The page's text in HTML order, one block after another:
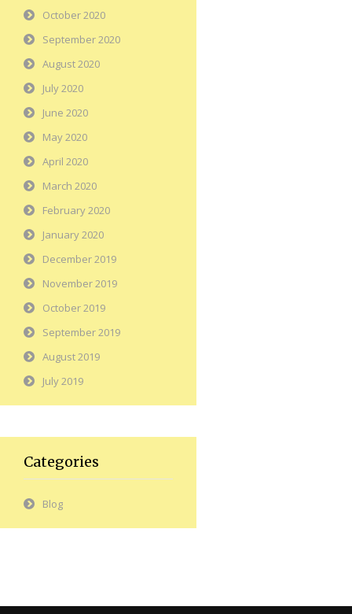
October 2020
September 2020
August 2020
July 2020
June 2020
May 2020
April 2020
March 2020
February 2020
January 2020
December 2019
November 2019
October 2019
September 2019
August 2019
July 2019
Categories
Blog